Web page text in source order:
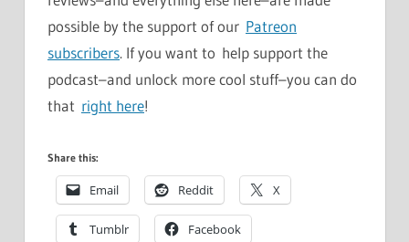
possible by the support of our Patreon
subscribers. If you want to help support the
podcast–and unlock more cool stuff–you can do
that right here!
Share this:
Email Reddit X
Tumblr Facebook